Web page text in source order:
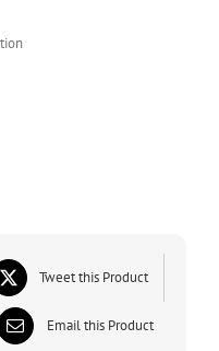
Tweet this Product
Email this Product